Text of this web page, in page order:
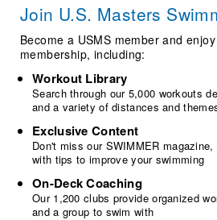
Volunteer Central
Adult Learn-To-Swim Central
Join U.S. Masters
Become a USMS member and
membership, including:
Workout Library
Search through our 5,000 workouts
and a variety of distances and
Exclusive Content
Don't miss our SWIMMER
with tips to improve your swimming
On-Deck Coaching
Our 1,200 clubs provide organized
and a group to swim with